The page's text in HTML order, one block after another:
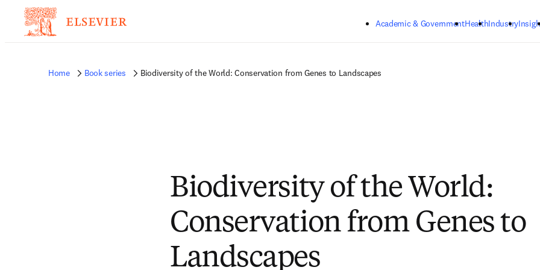
Academic & GovernmentHealthIndustry
Home Book series Biodiversity of the World: Conservation from Genes to Landscapes
Biodiversity of the World:
Conservation from Genes to
Landscapes